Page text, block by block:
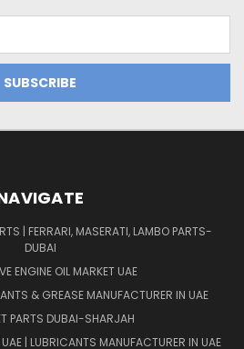
| FERRARI, MASERATI, LAMBO PARTS-
DUBAI
ENGINE OIL MARKET UAE
& GREASE MANUFACTURER IN UAE
PARTS DUBAI-SHARJAH
UAE | LUBRICANTS MANUFACTURER IN UAE